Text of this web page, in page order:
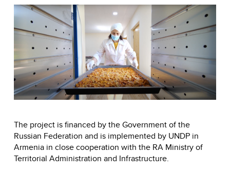
The project is financed by the Government of the
Russian Federation and is implemented by UNDP in
Armenia in close cooperation with the RA Ministry of
Territorial Administration and Infrastructure.